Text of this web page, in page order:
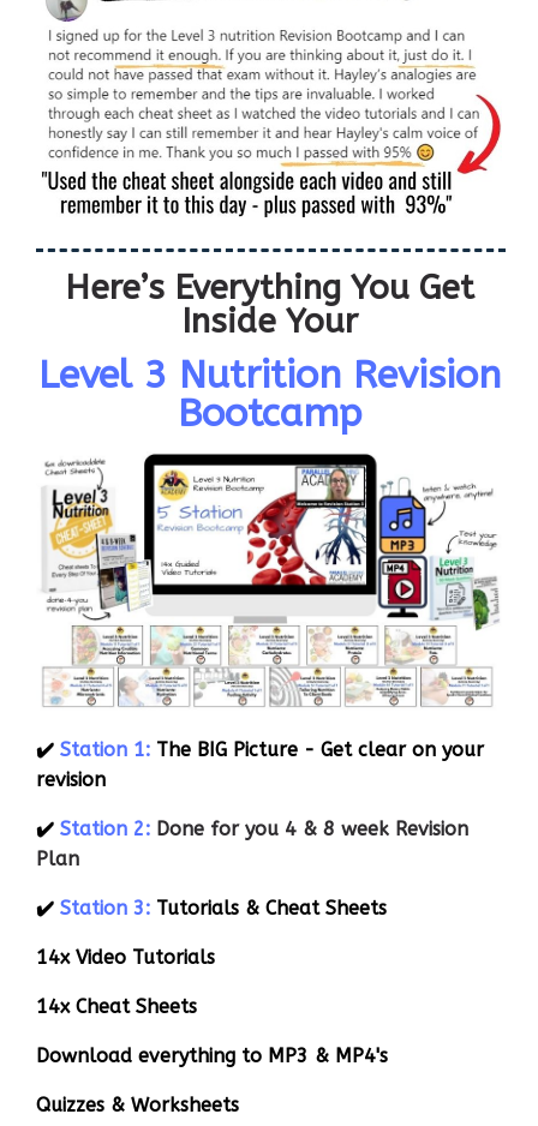
Here’s Everything You Get
Inside Your
Level 3 Nutrition Revision
Bootcamp
✔️ Station 1: The BIG Picture - Get clear on your
revision
✔️ Station 2: Done for you 4 & 8 week Revision
Plan
✔️ Station 3: Tutorials & Cheat Sheets
14x Video Tutorials
14x Cheat Sheets
Download everything to MP3 & MP4's
Quizzes & Worksheets